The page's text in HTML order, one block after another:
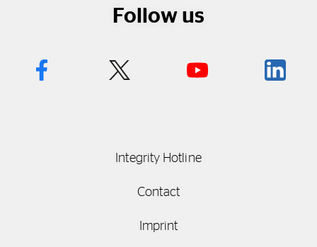
Follow us
Integrity Hotline
Contact
Imprint